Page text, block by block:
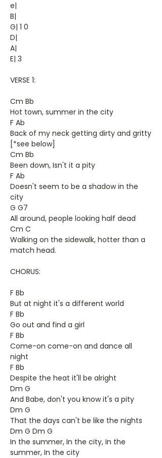
e|
B|
G| 1 0
D|
A|
E| 3
VERSE 1:
Cm Bb
Hot town, summer in the city
F Ab
Back of my neck getting dirty and gritty
[*see below]
Cm Bb
Been down, Isn't it a pity
F Ab
Doesn't seem to be a shadow in the
city
G G7
All around, people looking half dead
Cm C
Walking on the sidewalk, hotter than a
match head.
CHORUS:
F Bb
But at night it's a different world
F Bb
Go out and find a girl
F Bb
Come-on come-on and dance all
night
F Bb
Despite the heat it'll be alright
Dm G
And Babe, don't you know it's a pity
Dm G
That the days can't be like the nights
Dm G Dm G
In the summer, In the city, In the
summer, In the city